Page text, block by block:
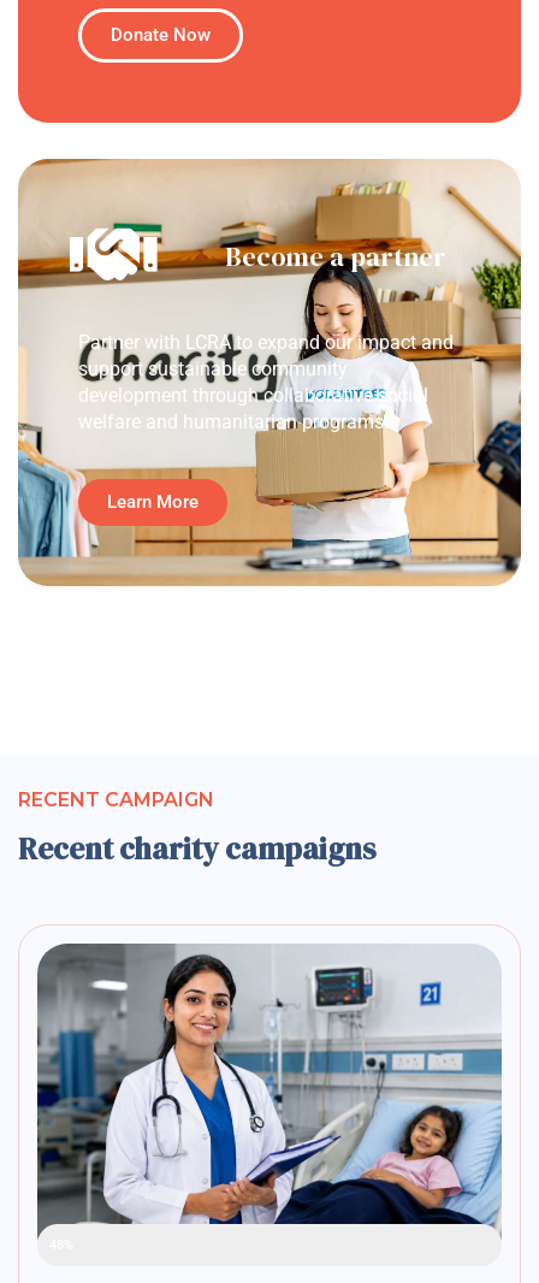
Donate Now
Become a partner
Partner with LCRA to expand our impact and
support sustainable community
development through collaborative social
welfare and humanitarian programs.
Learn More
RECENT CAMPAIGN
Recent charity campaigns